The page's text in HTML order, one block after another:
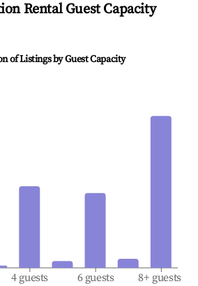
Rental Guest Capacity
of Listings by Guest Capacity
4 guests 6 guests 8+ guests